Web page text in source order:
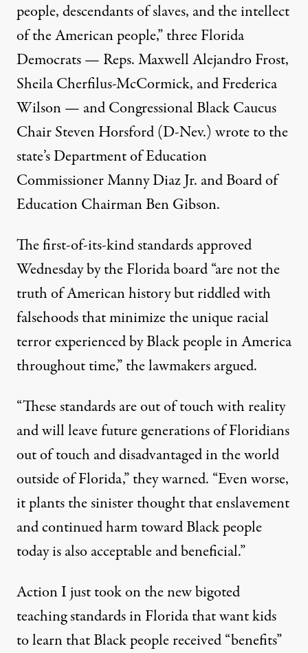
people, descendants of slaves, and the intellect
of the American people,” three Florida
Democrats — Reps. Maxwell Alejandro Frost,
Sheila Cherfilus-McCormick, and Frederica
Wilson — and Congressional Black Caucus
Chair Steven Horsford (D-Nev.) wroteto the
state’s Department of Education
Commissioner Manny Diaz Jr. and Board of
Education Chairman Ben Gibson.
The first-of-its-kind standards approved
Wednesday by the Florida board “are not the
truth of American history but riddled with
falsehoods that minimize the unique racial
terror experienced by Black people in America
throughout time,” the lawmakers argued.
“These standards are out of touch with reality
and will leave future generations of Floridians
out of touch and disadvantaged in the world
outside of Florida,” they warned. “Even worse,
it plants the sinister thought that enslavement
and continued harm toward Black people
today is also acceptable and beneficial.”
Action I just took on the new bigoted
teaching standards in Florida that want kids
to learn that Black people received “benefits”